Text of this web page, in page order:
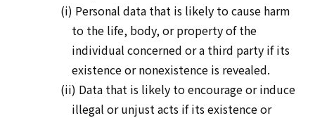
(i) Personal data that is likely to cause harm
to the life, body, or property of the
individual concerned or a third party if its
existence or nonexistence is revealed.
(ii) Data that is likely to encourage or induce
illegal or unjust acts if its existence or